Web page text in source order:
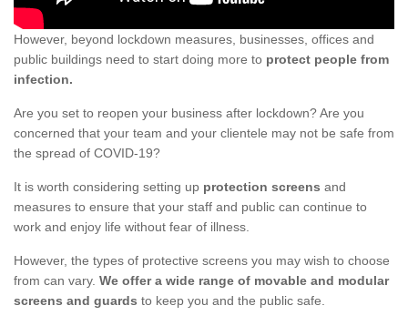
However, beyond lockdown measures, businesses, offices and
public buildings need to start doing more to protect people from
infection.
Are you set to reopen your business after lockdown? Are you
concerned that your team and your clientele may not be safe from
the spread of COVID-19?
It is worth considering setting up protection screens and
measures to ensure that your staff and public can continue to
work and enjoy life without fear of illness.
However, the types of protective screens you may wish to choose
from can vary. We offer a wide range of movable and modular
screens and guards to keep you and the public safe.